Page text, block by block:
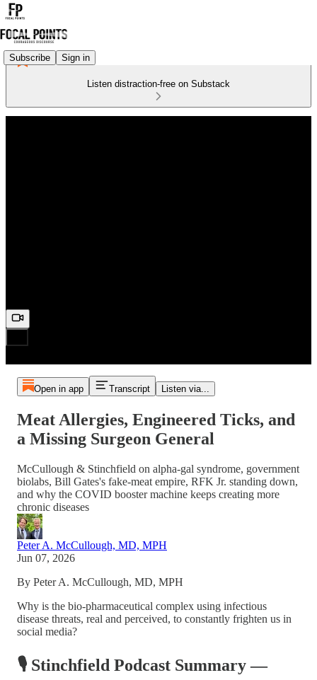
Subscribe Sign in
Listen distraction-free on Substack
Open in app Transcript Listen via...
Meat Allergies, Engineered Ticks, and
a Missing Surgeon General
McCullough & Stinchfield on alpha-gal syndrome, government
biolabs, Bill Gates's fake-meat empire, RFK Jr. standing down,
and why the COVID booster machine keeps creating more
chronic diseases
Peter A. McCullough, MD, MPH
Jun 07, 2026
By Peter A. McCullough, MD, MPH
Why is the bio-pharmaceutical complex using infectious
disease threats, real and perceived, to constantly frighten us in
social media?
🎙️ Stinchfield Podcast Summary —